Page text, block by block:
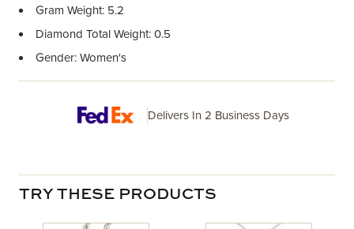
Gram Weight: 5.2
Diamond Total Weight: 0.5
Gender: Women's
Delivers In 2 Business Days
TRY THESE PRODUCTS